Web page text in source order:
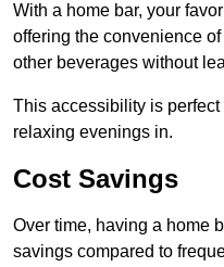
With a home bar, your
offering the convenience
other beverages without
This accessibility is
relaxing evenings in.
Cost Savings
Over time, having a home
savings compared to